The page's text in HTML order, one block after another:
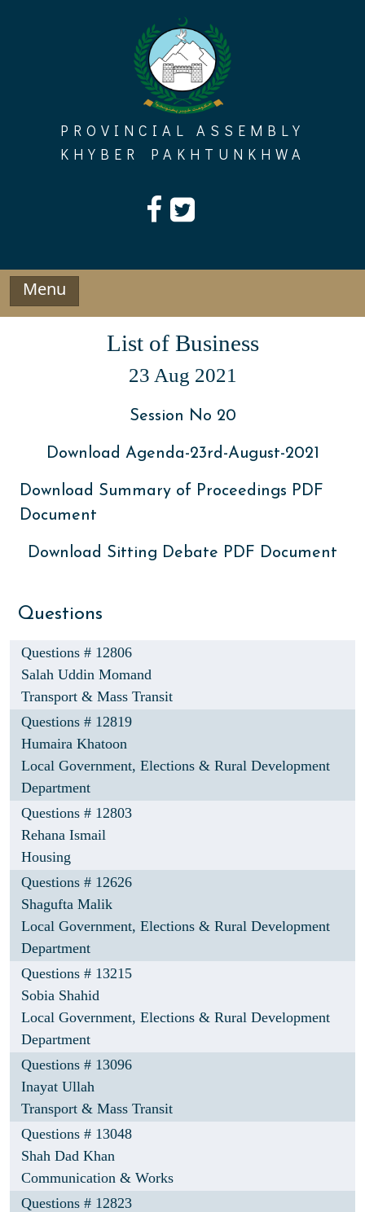
PROVINCIAL ASSEMBLY
KHYBER PAKHTUNKHWA
Menu
List of Business
23 Aug 2021
Session No 20
Download Agenda-23rd-August-2021
Download Summary of Proceedings PDF
Document
Download Sitting Debate PDF Document
Questions
Questions # 12806
Salah Uddin Momand
Transport & Mass Transit
Questions # 12819
Humaira Khatoon
Local Government, Elections & Rural Development
Department
Questions # 12803
Rehana Ismail
Housing
Questions # 12626
Shagufta Malik
Local Government, Elections & Rural Development
Department
Questions # 13215
Sobia Shahid
Local Government, Elections & Rural Development
Department
Questions # 13096
Inayat Ullah
Transport & Mass Transit
Questions # 13048
Shah Dad Khan
Communication & Works
Questions # 12823